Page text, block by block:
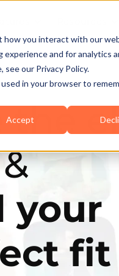
how you interact with our
and for analytics
our Privacy Policy.
in your browser to
Acceptthe
&
your
fit